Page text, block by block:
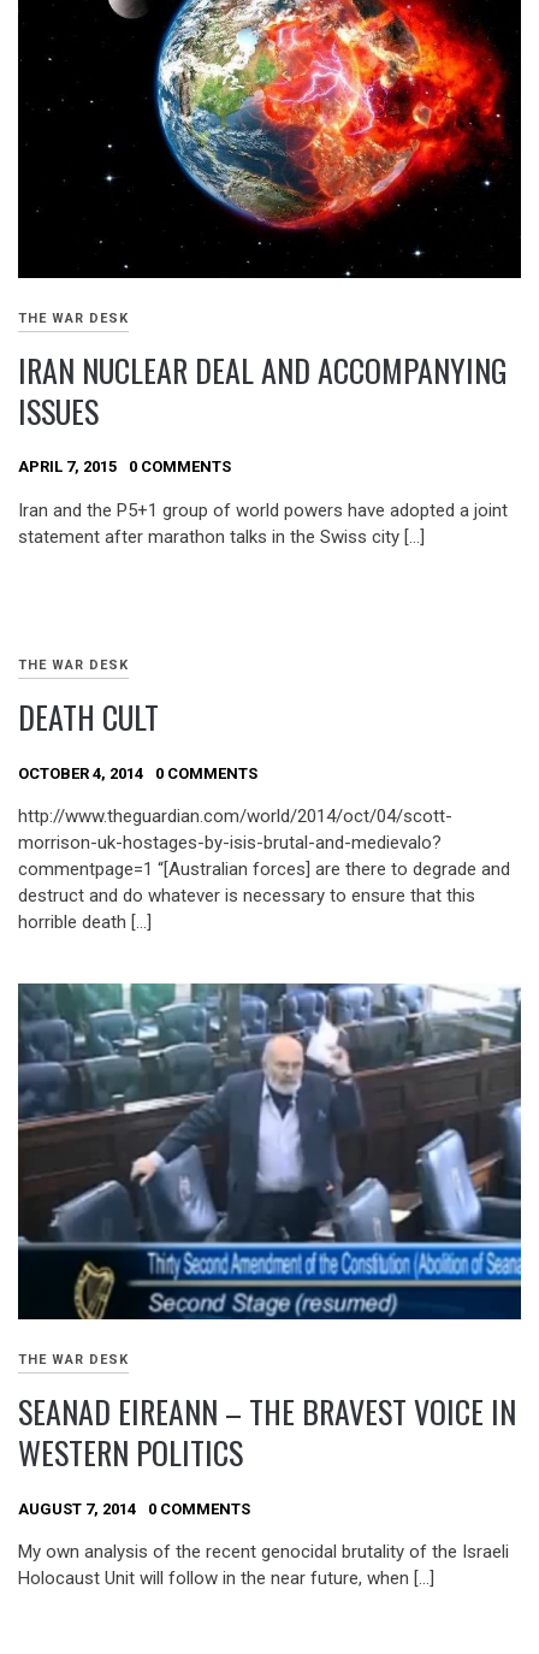
THE WAR DESK
IRAN NUCLEAR DEAL AND ACCOMPANYING
ISSUES
APRIL 7, 2015 0 COMMENTS
Iran and the P5+1 group of world powers have adopted a joint
statement after marathon talks in the Swiss city […]
THE WAR DESK
DEATH CULT
OCTOBER 4, 2014 0 COMMENTS
http://www.theguardian.com/world/2014/oct/04/scott-
morrison-uk-hostages-by-isis-brutal-and-medievalo?
commentpage=1 “[Australian forces] are there to degrade and
destruct and do whatever is necessary to ensure that this
horrible death […]
THE WAR DESK
SEANAD EIREANN – THE BRAVEST VOICE IN
WESTERN POLITICS
AUGUST 7, 2014 0 COMMENTS
My own analysis of the recent genocidal brutality of the Israeli
Holocaust Unit will follow in the near future, when […]